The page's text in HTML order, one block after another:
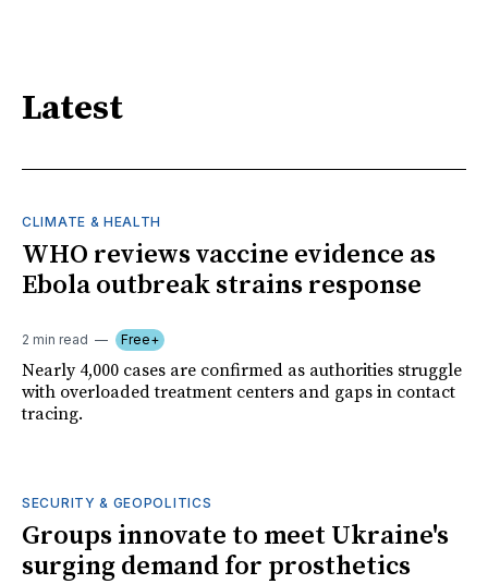
Latest
CLIMATE & HEALTH
WHO reviews vaccine evidence as
Ebola outbreak strains response
2 min read Free+
Nearly 4,000 cases are confirmed as authorities struggle
with overloaded treatment centers and gaps in contact
tracing.
SECURITY & GEOPOLITICS
Groups innovate to meet Ukraine's
surging demand for prosthetics